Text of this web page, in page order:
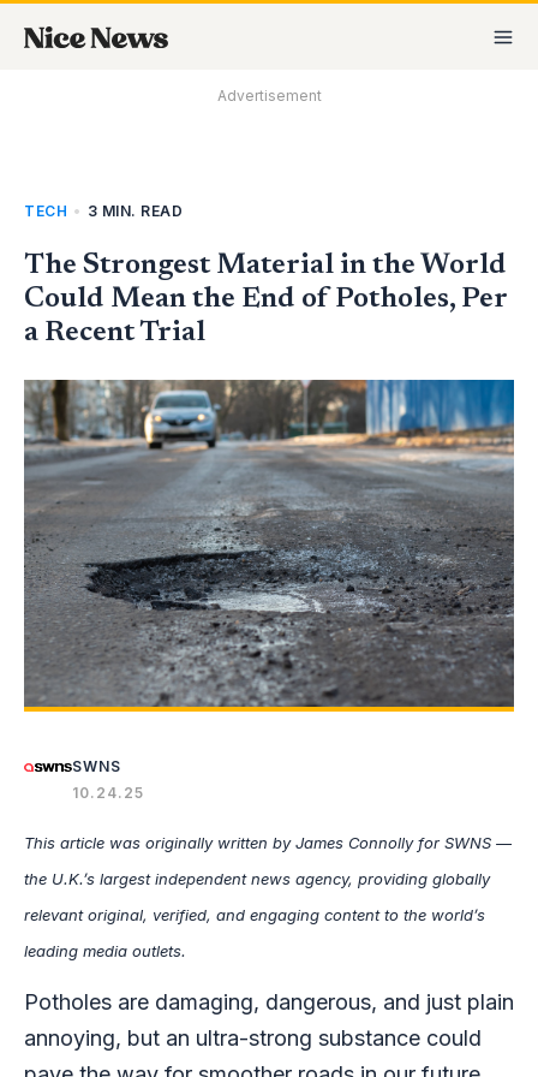
Advertisement
TECH • 3 MIN. READ
The Strongest Material in the World
Could Mean the End of Potholes, Per
a Recent Trial
SWNS
10.24.25
This article was originally written by James Connolly for SWNS —
the U.K.’s largest independent news agency, providing globally
relevant original, verified, and engaging content to the world’s
leading media outlets.
Potholes are damaging, dangerous, and just plain
annoying, but an ultra-strong substance could